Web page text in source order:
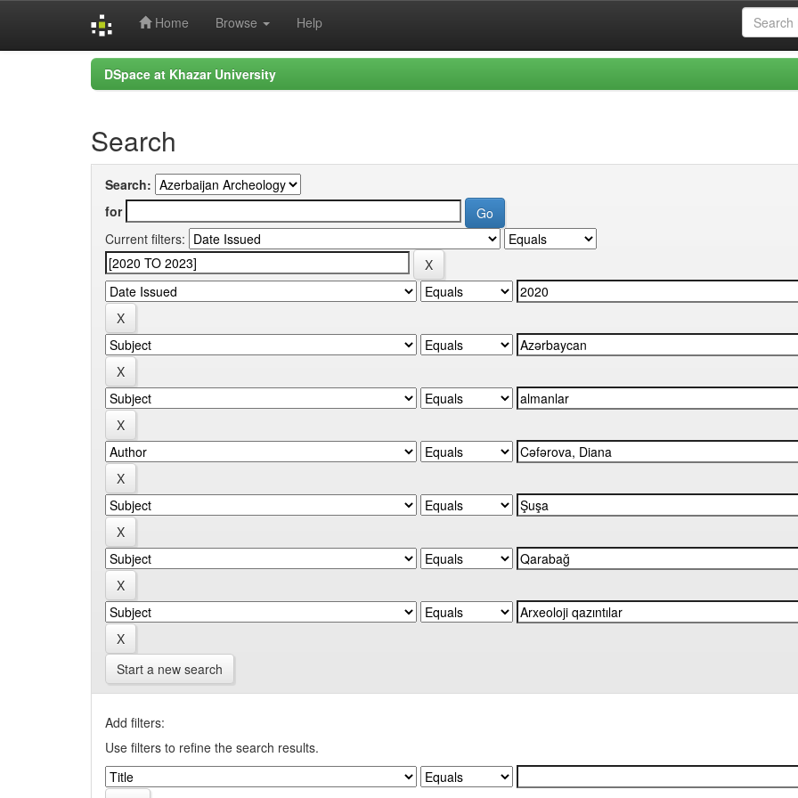
Home Browse Help
DSpace at Khazar University
Search
Search:
for
Current filters:
Start a new search
Add filters:
Use filters to refine the search results.